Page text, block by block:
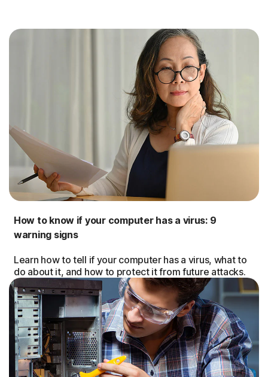
How to know if your computer has a virus: 9
warning signs
Learn how to tell if your computer has a virus, what to
do about it, and how to protect it from future attacks.